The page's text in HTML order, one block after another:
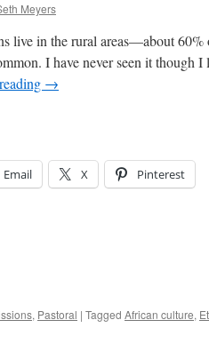
Meyers
live in the rural areas—about 60%
I have never seen it though
→
Email X Pinterest
, Pastoral | Tagged African culture,